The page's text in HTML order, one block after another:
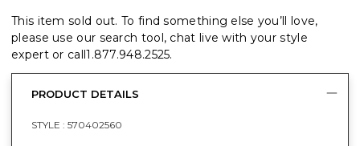
This item sold out. To find something else you’ll love,
please use our search tool, chat live with your style
expert or call1.877.948.2525.
PRODUCT DETAILS
STYLE : 570402560